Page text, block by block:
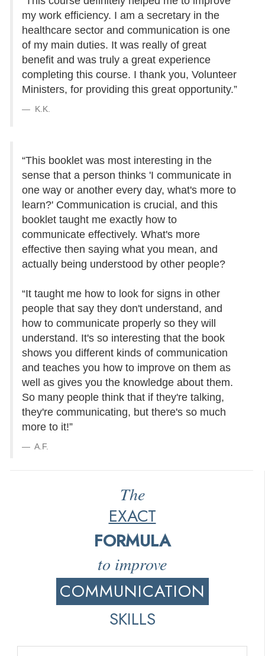
my work efficiency. I am a secretary in the
healthcare sector and communication is one
of my main duties. It was really of great
benefit and was truly a great experience
completing this course. I thank you, Volunteer
Ministers, for providing this great opportunity.”
K.K.
“This booklet was most interesting in the
sense that a person thinks 'I communicate in
one way or another every day, what's more to
learn?' Communication is crucial, and this
booklet taught me exactly how to
communicate effectively. What's more
effective then saying what you mean, and
actually being understood by other people?
“It taught me how to look for signs in other
people that say they don't understand, and
how to communicate properly so they will
understand. It's so interesting that the book
shows you different kinds of communication
and teaches you how to improve on them as
well as gives you the knowledge about them.
So many people think that if they're talking,
they're communicating, but there's so much
more to it!”
A.F.
The
EXACT
FORMULA
to improve
COMMUNICATION
SKILLS